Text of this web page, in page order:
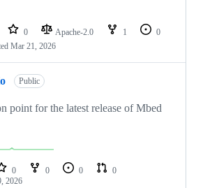
0 Apache-2.0 1
0
Mar 21, 2026
Public
point for the latest release of Mbed
0 0 0
0
2026